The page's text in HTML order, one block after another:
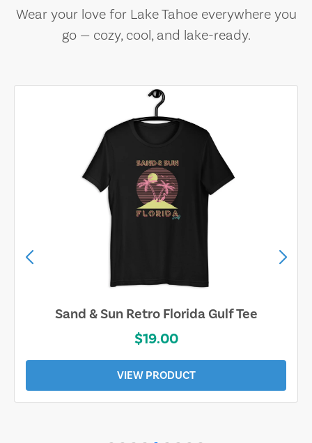
Wear your love for Lake Tahoe everywhere you
go — cozy, cool, and lake-ready.
Sand & Sun Retro Florida Gulf Tee
$19.00
VIEW PRODUCT